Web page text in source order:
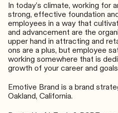
In today’s climate, working for
strong, effective foundation
employees in a way that
and advancement are the
upper hand in attracting and
ons are a plus, but employee
working somewhere that is
growth of your career and
Emotive Brand is a brand
Oakland, California.